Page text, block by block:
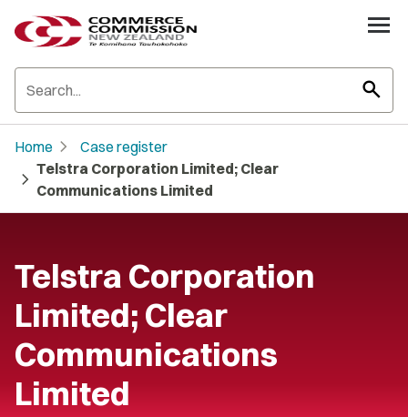
search
Home chevron_right Case register
chevron_right Telstra Corporation Limited; Clear
Communications Limited
Telstra Corporation
Limited; Clear
Communications
Limited